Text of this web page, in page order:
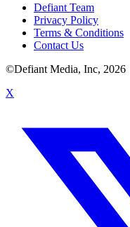
Defiant Team
Privacy Policy
Terms & Conditions
Contact Us
©Defiant Media, Inc, 2026
X